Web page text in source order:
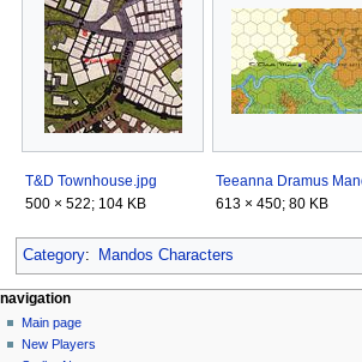
T&D Townhouse.jpg
500 × 522; 104 KB
613 × 450; 80 KB
Category: Mandos Characters
Navigation
menu
page actions
category
discussion
personal tools
log
in
navigation
Main page
New Players